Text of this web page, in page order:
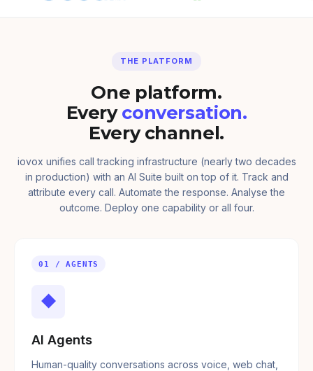
THE PLATFORM
One platform.
Every conversation.
Every channel.
iovox unifies call tracking infrastructure (nearly two decades
in production) with an AI Suite built on top of it. Track and
attribute every call. Automate the response. Analyse the
outcome. Deploy one capability or all four.
01 / AGENTS
◆
AI Agents
Human-quality conversations across voice, web chat,